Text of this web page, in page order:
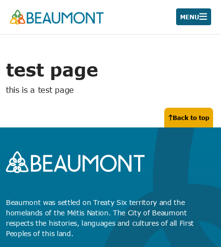
MENU
test page
this is a test page
Back to top
Beaumont was settled on Treaty Six territory and the
homelands of the Métis Nation. The City of Beaumont
respects the histories, languages and cultures of all First
Peoples of this land.